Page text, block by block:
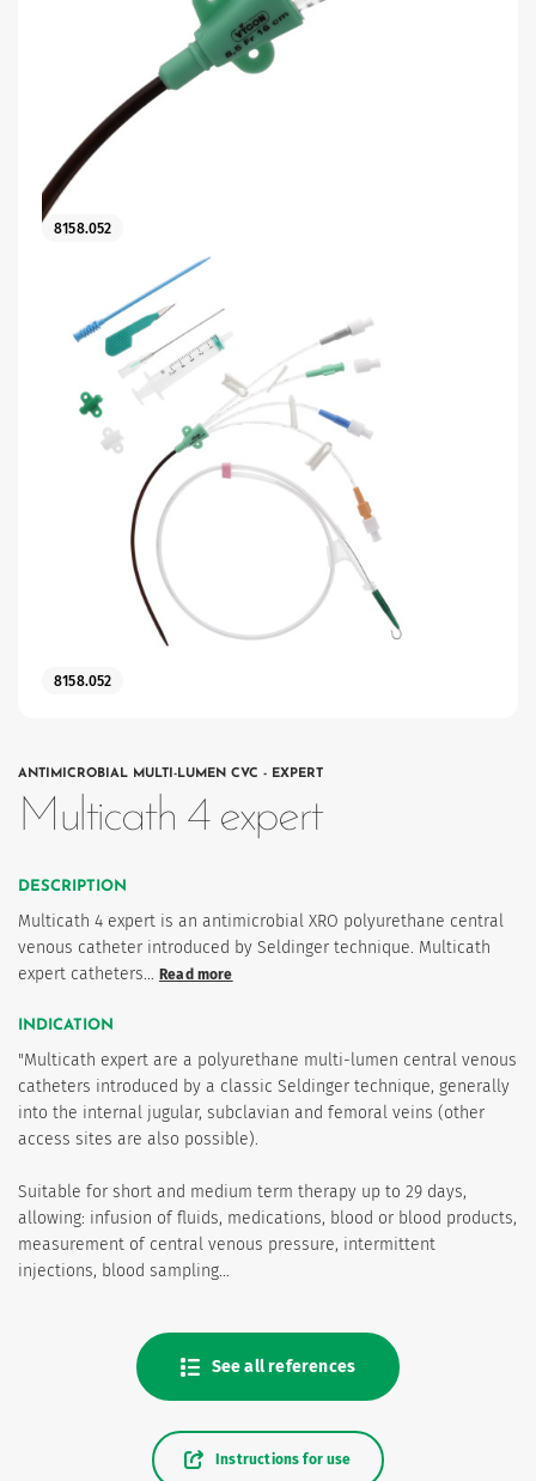
8158.052
8158.052
ANTIMICROBIAL MULTI-LUMEN CVC - EXPERT
Multicath 4 expert
DESCRIPTION
Multicath 4 expert is an antimicrobial XRO polyurethane central
venous catheter introduced by Seldinger technique. Multicath
expert catheters… Read more
INDICATION
"Multicath expert are a polyurethane multi-lumen central venous
catheters introduced by a classic Seldinger technique, generally
into the internal jugular, subclavian and femoral veins (other
access sites are also possible).
Suitable for short and medium term therapy up to 29 days,
allowing: infusion of fluids, medications, blood or blood products,
measurement of central venous pressure, intermittent
injections, blood sampling…
See all references
Instructions for use